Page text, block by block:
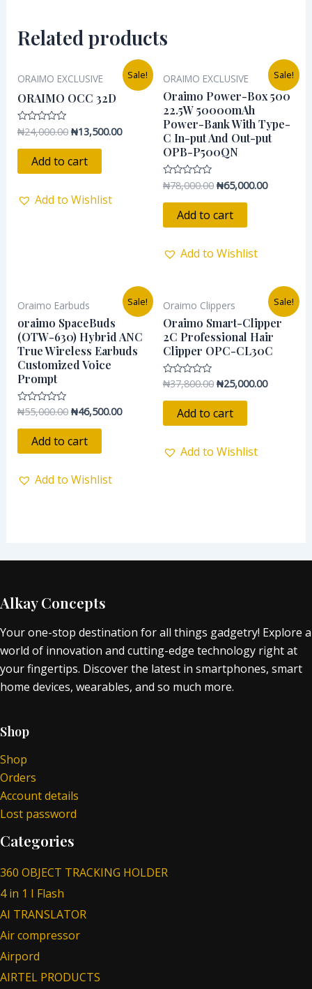
Related products
Sale!
ORAIMO EXCLUSIVE
ORAIMO OCC 32D
Rated
0
out
₦24,000.00
price
was:
₦24,000.00.
₦13,500.00
Current
price
₦13,500.00.
Add to cart
Add to Wishlist
Sale!
ORAIMO EXCLUSIVE
Oraimo Power-Box 500
22.5W 50000mAh
Power-Bank With Type-
C In-put And Out-put
OPB-P500QN
Rated
0
out
₦78,000.00
price
was:
₦78,000.00.
₦65,000.00
Current
price
is:
Add to cart
Add to Wishlist
Sale!
Oraimo Earbuds
oraimo SpaceBuds
(OTW-630) Hybrid ANC
True Wireless Earbuds
Customized Voice
Prompt
Rated
out
₦55,000.00
price
was:
₦55,000.00.
₦46,500.00
Current
price
₦46,500.00.
Add to cart
Add to Wishlist
Sale!
Oraimo Clippers
Oraimo Smart-Clipper
2C Professional Hair
Clipper OPC-CL30C
Rated
out
₦37,800.00
price
was:
₦37,800.00.
₦25,000.00
Current
price
is:
Add to cart
Add to Wishlist
Alkay Concepts
Your one-stop destination for all things gadgetry! Explore a
world of innovation and cutting-edge technology right at
your fingertips. Discover the latest in smartphones, smart
home devices, wearables, and so much more.
Shop
Shop
Orders
Account details
Lost password
Categories
360 OBJECT TRACKING HOLDER
4 in 1 I Flash
AI TRANSLATOR
Air compressor
Airpord
AIRTEL PRODUCTS